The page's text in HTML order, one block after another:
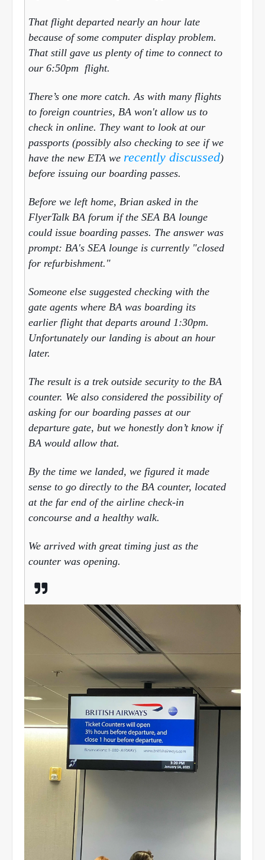
That flight departed nearly an hour late
because of some computer display problem.
That still gave us plenty of time to connect to
our 6:50pm flight.
There’s one more catch. As with many flights
to foreign countries, BA won't allow us to
check in online. They want to look at our
passports (possibly also checking to see if we
have the new ETA we recently discussed)
before issuing our boarding passes.
Before we left home, Brian asked in the
FlyerTalk BA forum if the SEA BA lounge
could issue boarding passes. The answer was
prompt: BA's SEA lounge is currently "closed
for refurbishment."
Someone else suggested checking with the
gate agents where BA was boarding its
earlier flight that departs around 1:30pm.
Unfortunately our landing is about an hour
later.
The result is a trek outside security to the BA
counter. We also considered the possibility of
asking for our boarding passes at our
departure gate, but we honestly don’t know if
BA would allow that.
By the time we landed, we figured it made
sense to go directly to the BA counter, located
at the far end of the airline check-in
concourse and a healthy walk.
We arrived with great timing just as the
counter was opening.